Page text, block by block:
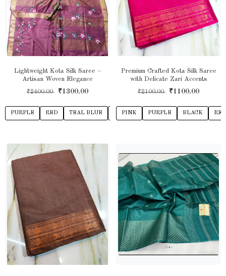
Lightweight Kota Silk Saree –
Artisan Woven Elegance
₹2400.00 ₹1300.00
PURPLE RED TEAL BLUE YELLOW ROYAL BLUE DARK
Premium Crafted Kota Silk Saree
with Delicate Zari Accents
₹2100.00 ₹1100.00
PINK PURPLE BLACK RED